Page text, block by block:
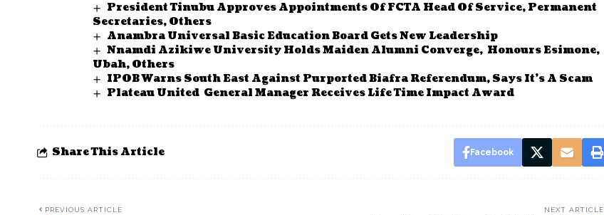
President Tinubu Approves Appointments Of FCTA Head Of Service, Permanent
Secretaries, Others
Anambra Universal Basic Education Board Gets New Leadership
Nnamdi Azikiwe University Holds Maiden Alumni Converge, Honours Esimone,
Ubah, Others
IPOB Warns South East Against Purported Biafra Referendum, Says It’s A Scam
Plateau United General Manager Receives Life Time Impact Award
Share This Article Facebook
PREVIOUS ARTICLE NEXT ARTICLE